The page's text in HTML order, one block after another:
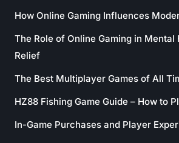
How Online Gaming Influences
The Role of Online Gaming in Mental
Relief
The Best Multiplayer Games of All
HZ88 Fishing Game Guide – How to
In-Game Purchases and Player